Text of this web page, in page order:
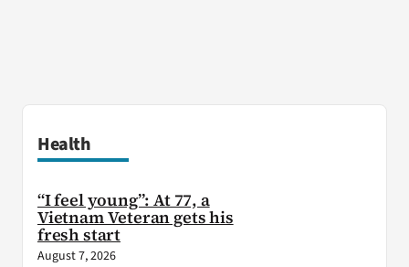
Health
“I feel young”: At 77, a
Vietnam Veteran gets his
fresh start
August 7, 2026